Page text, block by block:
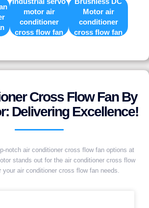
motor air
conditioner
cross flow fan
Motor air
conditioner
cross flow fan
Cross Flow Fan By
Delivering Excellence!
notch air conditioner cross flow fan options at
stands out for the air conditioner cross flow
your air conditioner cross flow fan needs.